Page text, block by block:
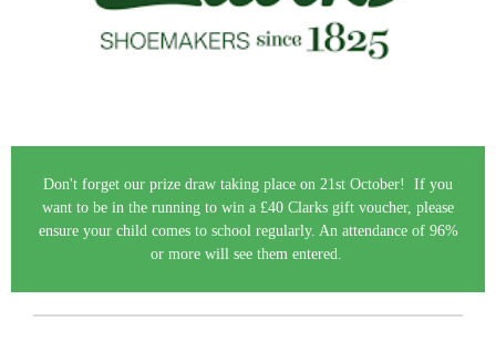
Don't forget our prize draw taking place on 21st October! If you
want to be in the running to win a £40 Clarks gift voucher, please
ensure your child comes to school regularly. An attendance of 96%
or more will see them entered.